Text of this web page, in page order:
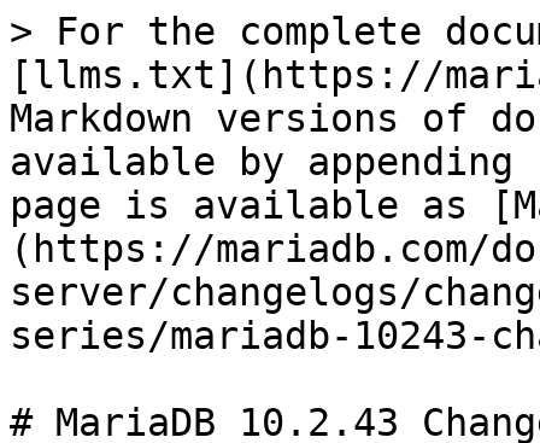
> For the complete
[llms.txt](https://
Markdown versions of
available by
page is available as
(https://mariadb.com/
server/changelogs/
series/mariadb-10243-
# MariaDB 10.2.43